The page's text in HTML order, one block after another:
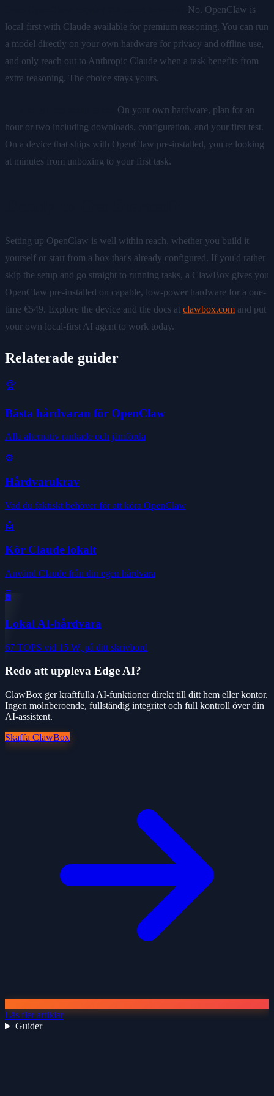
No. OpenClaw is
local-first with Claude available for premium reasoning. You can run
a model directly on your own hardware for privacy and offline use,
and only reach out to Anthropic Claude when a task benefits from
extra reasoning. The choice stays yours.
On your own hardware, plan for an
hour or two including downloads, configuration, and your first test.
On a device that ships with OpenClaw pre-installed, you're looking
at minutes from unboxing to your first task.
Setting up OpenClaw is well within reach, whether you build it
yourself or start from a box that's already configured. If you'd rather
skip the setup and go straight to running tasks, a ClawBox gives you
OpenClaw pre-installed on capable, low-power hardware for a one-
time €549. Explore the device and the docs at clawbox.com and put
your own local-first AI agent to work today.
Relaterade guider
🏆
Bästa hårdvaran för OpenClaw
Alla alternativ rankade och jämförda
⚙️
Hårdvarukrav
Vad du faktiskt behöver för att köra OpenClaw
🤖
Kör Claude lokalt
Använd Claude från din egen hårdvara
🖥️
Lokal AI-hårdvara
67 TOPS vid 15 W, på ditt skrivbord
Redo att uppleva Edge AI?
ClawBox ger kraftfulla AI-funktioner direkt till ditt hem eller kontor.
Ingen molnberoende, fullständig integritet och full kontroll över din
AI-assistent.
Skaffa ClawBox
Läs fler artiklar
Guider